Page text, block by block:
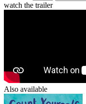
watch the trailer
Also available